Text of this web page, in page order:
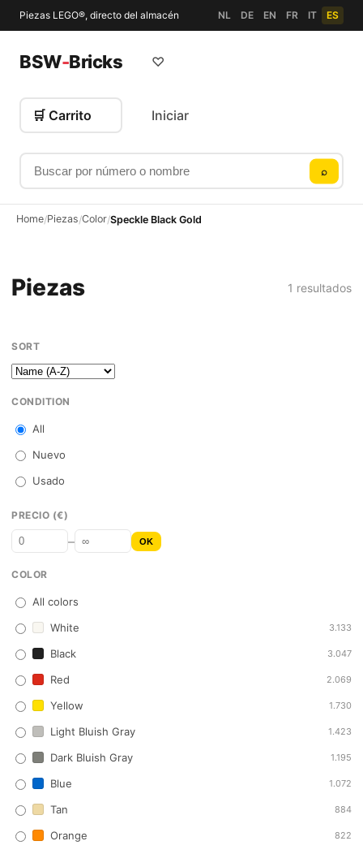
Piezas LEGO®, directo del almacén NL DE EN FR IT ES
BSW-Bricks
Buscar por número o nombre
⌕
♡
🛒 Carrito Iniciar
Home/Piezas/Color/Speckle Black Gold
Piezas 1 resultados
SORT
CONDITION
All
Nuevo
Usado
PRECIO (€)
– OK
COLOR
All colors
White
3.133
Black 3.047
Red 2.069
Yellow 1.730
Light Bluish Gray 1.423
Dark Bluish Gray 1.195
Blue 1.072
Tan 884
Orange 822